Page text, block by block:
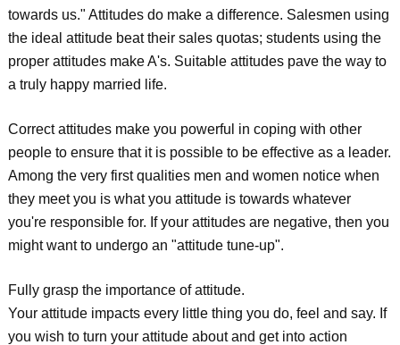
towards us." Attitudes do make a difference. Salesmen using
the ideal attitude beat their sales quotas; students using the
proper attitudes make A's. Suitable attitudes pave the way to
a truly happy married life.
Correct attitudes make you powerful in coping with other
people to ensure that it is possible to be effective as a leader.
Among the very first qualities men and women notice when
they meet you is what you attitude is towards whatever
you're responsible for. If your attitudes are negative, then you
might want to undergo an "attitude tune-up".
Fully grasp the importance of attitude.
Your attitude impacts every little thing you do, feel and say. If
you wish to turn your attitude about and get into action